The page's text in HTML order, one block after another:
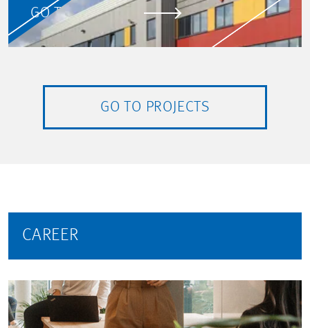
GO TO PROJECT
GO TO PROJECTS
CAREER